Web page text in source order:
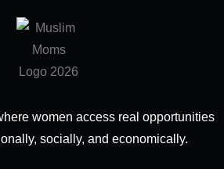
women access real opportunities
socially, and economically.